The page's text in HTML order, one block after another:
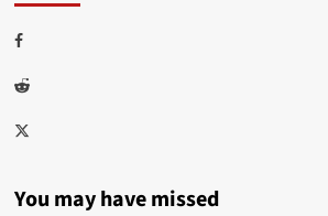
Facebook
Reddit
Twitter
You may have missed